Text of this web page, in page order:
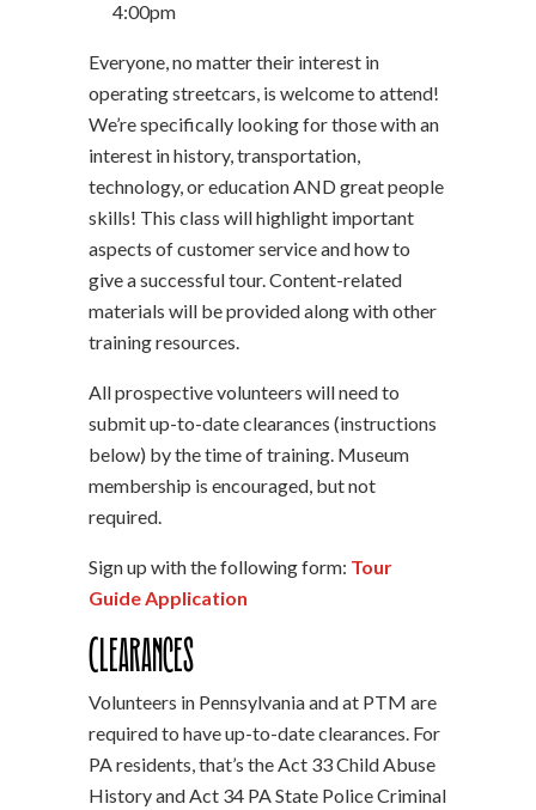
4:00pm
Everyone, no matter their interest in
operating streetcars, is welcome to attend!
We’re specifically looking for those with an
interest in history, transportation,
technology, or education AND great people
skills! This class will highlight important
aspects of customer service and how to
give a successful tour. Content-related
materials will be provided along with other
training resources.
All prospective volunteers will need to
submit up-to-date clearances (instructions
below) by the time of training. Museum
membership is encouraged, but not
required.
Sign up with the following form: Tour
Guide Application
Clearances
Volunteers in Pennsylvania and at PTM are
required to have up-to-date clearances. For
PA residents, that’s the Act 33 Child Abuse
History and Act 34 PA State Police Criminal